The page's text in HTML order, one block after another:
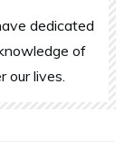
dedicated
of
our lives.